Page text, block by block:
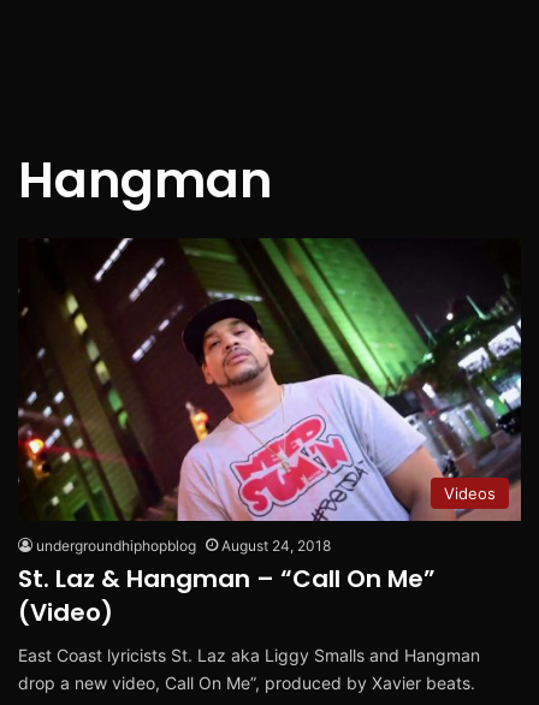
Hangman
Videos
undergroundhiphopblog August 24, 2018
St. Laz & Hangman – “Call On Me”
(Video)
East Coast lyricists St. Laz aka Liggy Smalls and Hangman
drop a new video, Call On Me”, produced by Xavier beats.